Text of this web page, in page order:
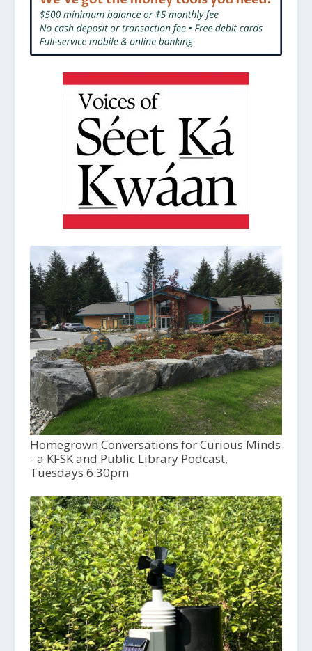
Homegrown Conversations for Curious Minds
- a KFSK and Public Library Podcast,
Tuesdays 6:30pm